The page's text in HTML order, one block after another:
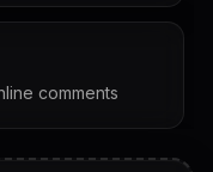
comments